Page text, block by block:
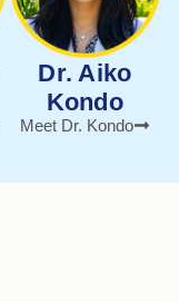
Dr. Aiko
Kondo
Meet Dr. Kondo